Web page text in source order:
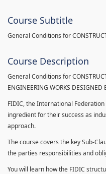
Course Subtitle
General Conditions for
Course Description
General Conditions for
ENGINEERING WORKS DESIGNED
FIDIC, the International
ingredient for their success as
approach.
The course covers the key Sub-
the parties responsibilities and
You will learn how the FIDIC